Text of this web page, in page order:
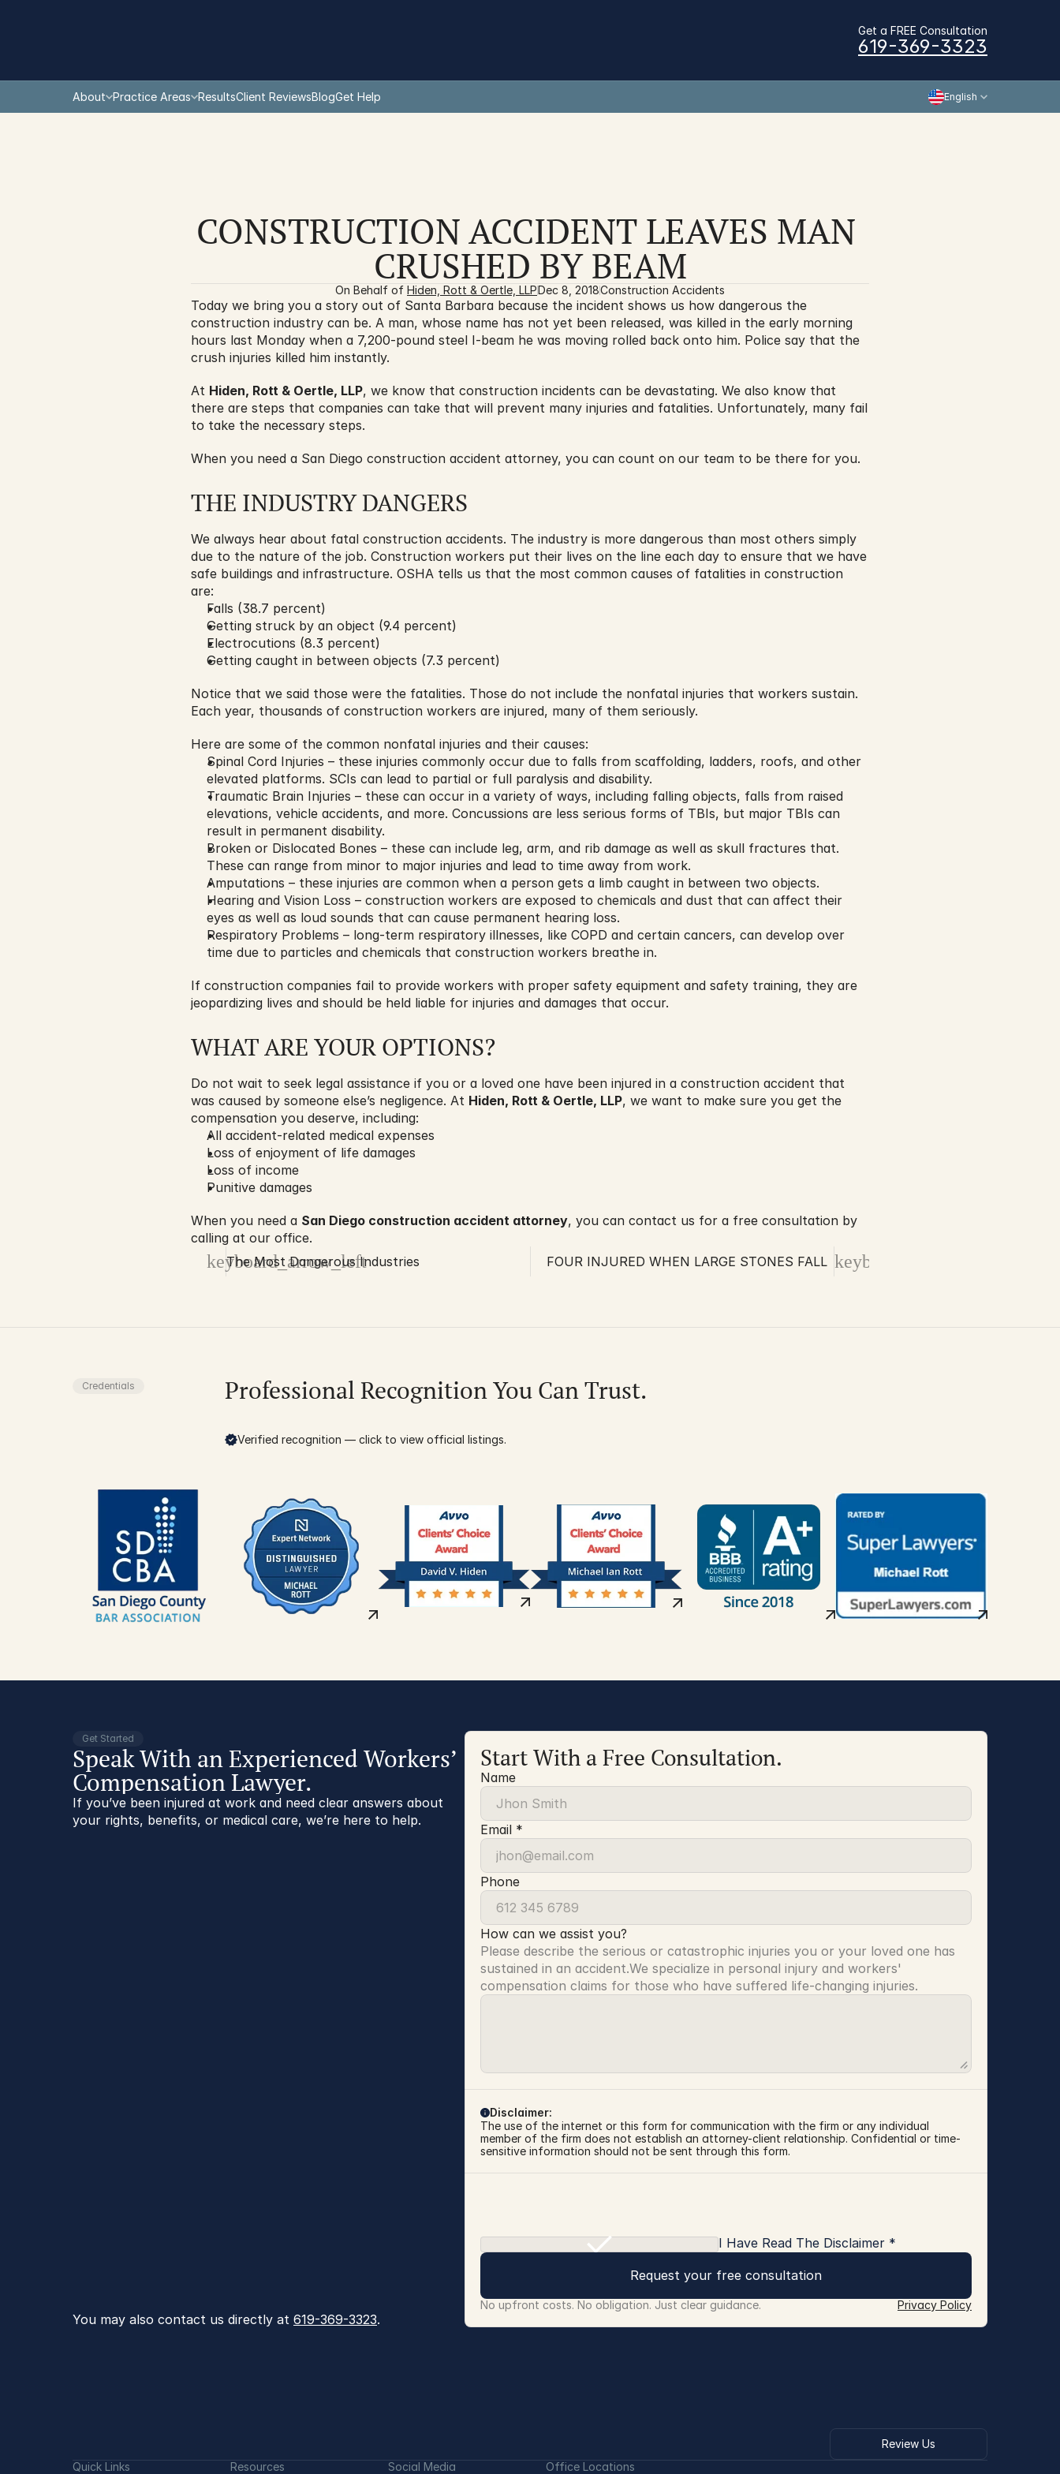
Get a FREE Consultation
619-369-3323
About Practice Areas ResultsClient ReviewsBlogGet Help English
CONSTRUCTION ACCIDENT LEAVES MAN
CRUSHED BY BEAM
On Behalf of Hiden, Rott & Oertle, LLPDec 8, 2018Construction Accidents
Today we bring you a story out of Santa Barbara because the incident shows us how dangerous the
construction industry can be. A man, whose name has not yet been released, was killed in the early morning
hours last Monday when a 7,200-pound steel I-beam he was moving rolled back onto him. Police say that the
crush injuries killed him instantly.
At Hiden, Rott & Oertle, LLP, we know that construction incidents can be devastating. We also know that
there are steps that companies can take that will prevent many injuries and fatalities. Unfortunately, many fail
to take the necessary steps.
When you need a San Diego construction accident attorney, you can count on our team to be there for you.
THE INDUSTRY DANGERS
We always hear about fatal construction accidents. The industry is more dangerous than most others simply
due to the nature of the job. Construction workers put their lives on the line each day to ensure that we have
safe buildings and infrastructure. OSHA tells us that the most common causes of fatalities in construction
are:
Falls (38.7 percent)
Getting struck by an object (9.4 percent)
Electrocutions (8.3 percent)
Getting caught in between objects (7.3 percent)
Notice that we said those were the fatalities. Those do not include the nonfatal injuries that workers sustain.
Each year, thousands of construction workers are injured, many of them seriously.
Here are some of the common nonfatal injuries and their causes:
Spinal Cord Injuries – these injuries commonly occur due to falls from scaffolding, ladders, roofs, and other
elevated platforms. SCIs can lead to partial or full paralysis and disability.
Traumatic Brain Injuries – these can occur in a variety of ways, including falling objects, falls from raised
elevations, vehicle accidents, and more. Concussions are less serious forms of TBIs, but major TBIs can
result in permanent disability.
Broken or Dislocated Bones – these can include leg, arm, and rib damage as well as skull fractures that.
These can range from minor to major injuries and lead to time away from work.
Amputations – these injuries are common when a person gets a limb caught in between two objects.
Hearing and Vision Loss – construction workers are exposed to chemicals and dust that can affect their
eyes as well as loud sounds that can cause permanent hearing loss.
Respiratory Problems – long-term respiratory illnesses, like COPD and certain cancers, can develop over
time due to particles and chemicals that construction workers breathe in.
If construction companies fail to provide workers with proper safety equipment and safety training, they are
jeopardizing lives and should be held liable for injuries and damages that occur.
WHAT ARE YOUR OPTIONS?
Do not wait to seek legal assistance if you or a loved one have been injured in a construction accident that
was caused by someone else’s negligence. At Hiden, Rott & Oertle, LLP, we want to make sure you get the
compensation you deserve, including:
All accident-related medical expenses
Loss of enjoyment of life damages
Loss of income
Punitive damages
When you need a San Diego construction accident attorney, you can contact us for a free consultation by
calling at our office.
keyboard_arrow_left
The Most Dangerous Industries keyboard_arrow_right
FOUR INJURED WHEN LARGE STONES FALL
Credentials Professional Recognition You Can Trust.
Verified recognition — click to view official listings.
Get Started
Speak With an Experienced Workers’
Compensation Lawyer.
If you’ve been injured at work and need clear answers about
your rights, benefits, or medical care, we’re here to help.
You may also contact us directly at 619-369-3323.
Start With a Free Consultation.
Name
Email *
Phone
How can we assist you?
Please describe the serious or catastrophic injuries you or your loved one has
sustained in an accident.We specialize in personal injury and workers'
compensation claims for those who have suffered life-changing injuries.
Disclaimer:
The use of the internet or this form for communication with the firm or any individual
member of the firm does not establish an attorney-client relationship. Confidential or time-
sensitive information should not be sent through this form.
I Have Read The Disclaimer *
Request your free consultation
No upfront costs. No obligation. Just clear guidance. Privacy Policy
Review Us
Quick Links
Resources
Social Media
Office Locations